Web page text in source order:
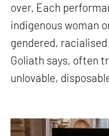
over. Each
indigenous woman
gendered,
Goliath says, often
unlovable,